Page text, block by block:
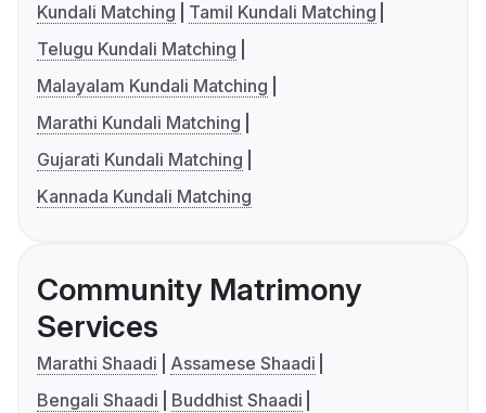
Kundali Matching
Tamil Kundali Matching
Telugu Kundali Matching
Malayalam Kundali Matching
Marathi Kundali Matching
Gujarati Kundali Matching
Kannada Kundali Matching
Community Matrimony
Services
Marathi Shaadi
Assamese Shaadi
Bengali Shaadi
Buddhist Shaadi